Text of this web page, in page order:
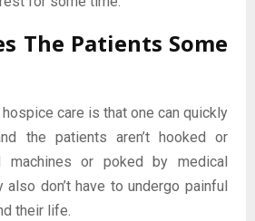
Patients Some
care is that one can quickly
the patients aren’t hooked or
machines or poked by medical
don’t have to undergo painful
their life.